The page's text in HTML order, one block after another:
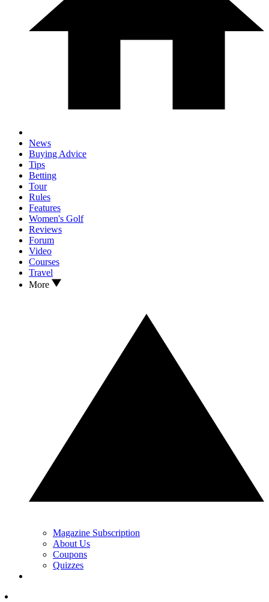
News
Buying Advice
Tips
Betting
Tour
Rules
Features
Women's Golf
Reviews
Forum
Video
Courses
Travel
More
Magazine Subscription
About Us
Coupons
Quizzes